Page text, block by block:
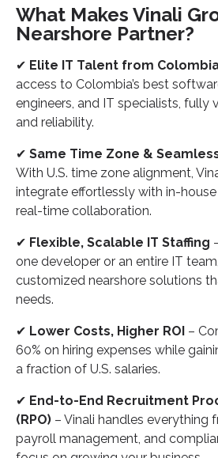
What Makes Vinali
Nearshore Partner?
✔ Elite IT Talent from
access to Colombia’s best
engineers, and IT specialists, fully
and reliability.
✔ Same Time Zone &
With U.S. time zone alignment,
integrate effortlessly with in-
real-time collaboration.
✔ Flexible, Scalable IT Staffing
one developer or an entire IT
customized nearshore solutions
needs.
✔ Lower Costs, Higher ROI –
60% on hiring expenses while
a fraction of U.S. salaries.
✔ End-to-End Recruitment
(RPO) – Vinali handles everything
payroll management, and